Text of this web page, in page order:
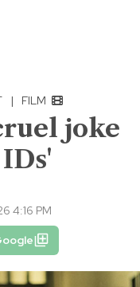
| FILM
joke
4:16 PM